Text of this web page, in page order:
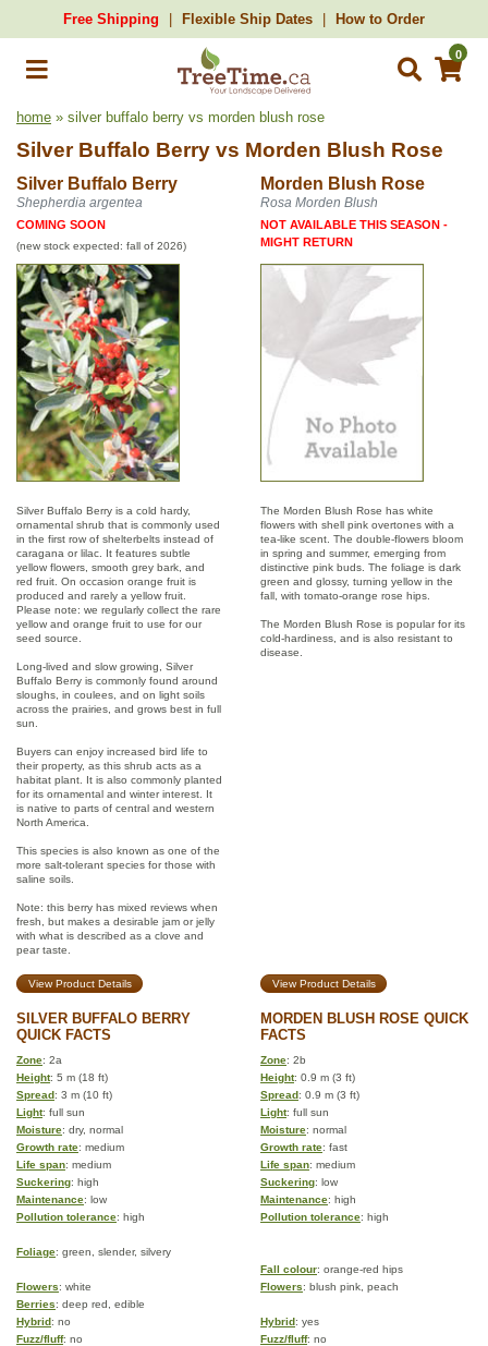
Free Shipping Flexible Ship Dates How to Order
0
home » silver buffalo berry vs morden blush rose
Silver Buffalo Berry vs Morden Blush Rose
Silver Buffalo Berry Morden Blush Rose
Shepherdia argentea Rosa Morden Blush
COMING SOON
(new stock expected: fall of 2026)
NOT AVAILABLE THIS SEASON -
MIGHT RETURN
Silver Buffalo Berry is a cold hardy,
ornamental shrub that is commonly used
in the first row of shelterbelts instead of
caragana or lilac. It features subtle
yellow flowers, smooth grey bark, and
red fruit. On occasion orange fruit is
produced and rarely a yellow fruit.
Please note: we regularly collect the rare
yellow and orange fruit to use for our
seed source.
Long-lived and slow growing, Silver
Buffalo Berry is commonly found around
sloughs, in coulees, and on light soils
across the prairies, and grows best in full
sun.
Buyers can enjoy increased bird life to
their property, as this shrub acts as a
habitat plant. It is also commonly planted
for its ornamental and winter interest. It
is native to parts of central and western
North America.
This species is also known as one of the
more salt-tolerant species for those with
saline soils.
Note: this berry has mixed reviews when
fresh, but makes a desirable jam or jelly
with what is described as a clove and
pear taste.
The Morden Blush Rose has white
flowers with shell pink overtones with a
tea-like scent. The double-flowers bloom
in spring and summer, emerging from
distinctive pink buds. The foliage is dark
green and glossy, turning yellow in the
fall, with tomato-orange rose hips.
The Morden Blush Rose is popular for its
cold-hardiness, and is also resistant to
disease.
View Product Details View Product Details
SILVER BUFFALO BERRY
QUICK FACTS
MORDEN BLUSH ROSE QUICK
FACTS
Zone: 2a Zone: 2b
Height: 5 m (18 ft) Height: 0.9 m (3 ft)
Spread: 3 m (10 ft) Spread: 0.9 m (3 ft)
Light: full sun Light: full sun
Moisture: dry, normal Moisture: normal
Growth rate: medium Growth rate: fast
Life span: medium Life span: medium
Suckering: high Suckering: low
Maintenance: low Maintenance: high
Pollution tolerance: high Pollution tolerance: high
Foliage: green, slender, silvery
Fall colour: orange-red hips
Flowers: white Flowers: blush pink, peach
Berries: deep red, edible
Hybrid: no Hybrid: yes
Fuzz/fluff: no Fuzz/fluff: no